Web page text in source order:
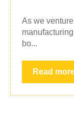
As we
bo...
Read